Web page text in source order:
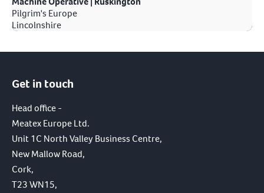
Pilgrim's Europe
Lincolnshire
Get in touch
Head office -
Meatex Europe Ltd.
Unit 1C North Valley Business Centre,
New Mallow Road,
Cork,
T23 WN15,